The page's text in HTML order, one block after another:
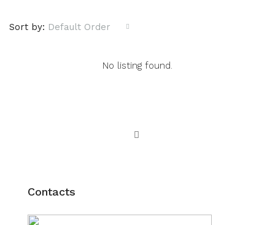
Sort by: Default Order
No listing found.
Contacts